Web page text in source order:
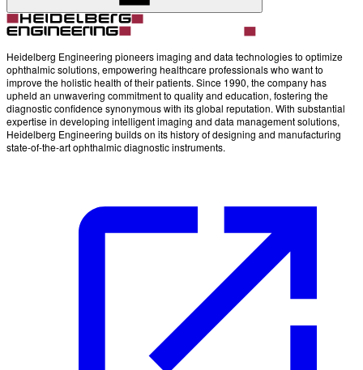
Heidelberg Engineering pioneers imaging and data technologies to optimize
ophthalmic solutions, empowering healthcare professionals who want to
improve the holistic health of their patients. Since 1990, the company has
upheld an unwavering commitment to quality and education, fostering the
diagnostic confidence synonymous with its global reputation. With substantial
expertise in developing intelligent imaging and data management solutions,
Heidelberg Engineering builds on its history of designing and manufacturing
state-of-the-art ophthalmic diagnostic instruments.